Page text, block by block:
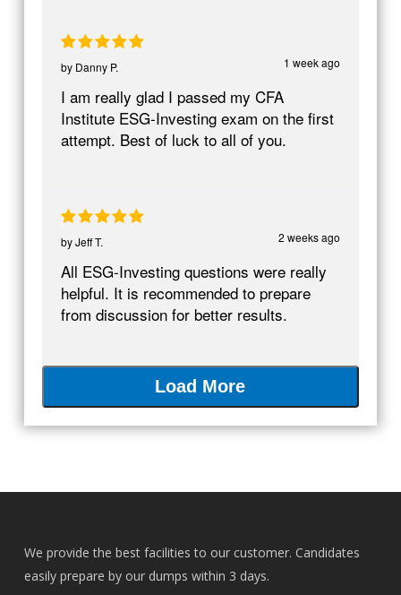
1 week ago
by Danny P.
I am really glad I passed my CFA
Institute ESG-Investing exam on the first
attempt. Best of luck to all of you.
2 weeks ago
byJeff T.
All ESG-Investing questions were really
helpful. It is recommended to prepare
from discussion for better results.
Load More
We provide the best facilities to our customer. Candidates
easily prepare by our dumps within 3 days.